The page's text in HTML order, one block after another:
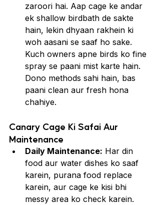
zaroori hai. Aap cage ke andar
ek shallow birdbath de sakte
hain, lekin dhyaan rakhein ki
woh aasani se saaf ho sake.
Kuch owners apne birds ko fine
spray se paani mist karte hain.
Dono methods sahi hain, bas
paani clean aur fresh hona
chahiye.
Canary Cage Ki Safai Aur
Maintenance
Daily Maintenance: Har din
food aur water dishes ko saaf
karein, purana food replace
karein, aur cage ke kisi bhi
messy area ko check karein.